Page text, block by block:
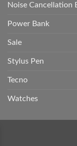
Noise Cancellation
Power Bank
Sale
Stylus Pen
Tecno
Watches